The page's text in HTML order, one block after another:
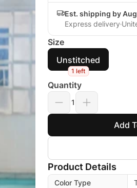
Est. shipping by
Express delivery
Size
Unstitched
1 left
Quantity
1
Add
Product Details
Color Type